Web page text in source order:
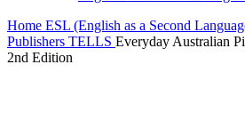
Home ESL (English as a Second
Publishers TELLS Everyday Australian
2nd Edition